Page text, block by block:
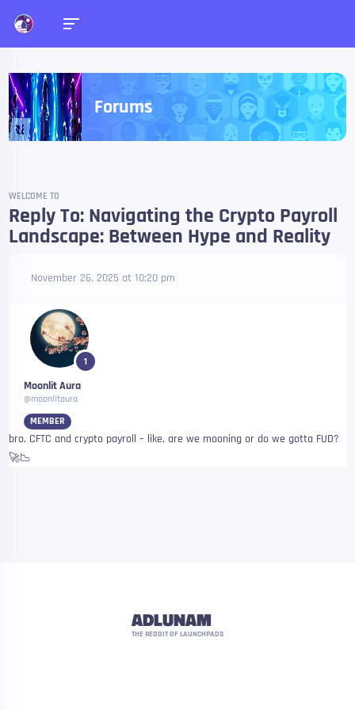
Forums
WELCOME TO
Reply To: Navigating the Crypto Payroll
Landscape: Between Hype and Reality
November 26, 2025 at 10:20 pm
1
Moonlit Aura
@moonlitaura
MEMBER
bro, CFTC and crypto payroll – like, are we mooning or do we gotta FUD?
🚀📉
ADLUNAM
THE REDDIT OF LAUNCHPADS